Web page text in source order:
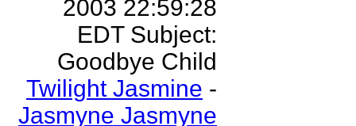
2003 22:59:28
EDT Subject:
Goodbye Child
Twilight Jasmine -
Jasmyne Jasmyne